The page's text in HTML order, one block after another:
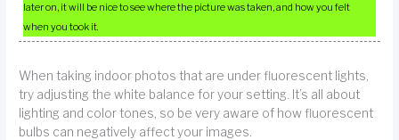
later on, it will be nice to see where the picture was taken, and how you felt
when you took it.
When taking indoor photos that are under fluorescent lights,
try adjusting the white balance for your setting. It’s all about
lighting and color tones, so be very aware of how fluorescent
bulbs can negatively affect your images.